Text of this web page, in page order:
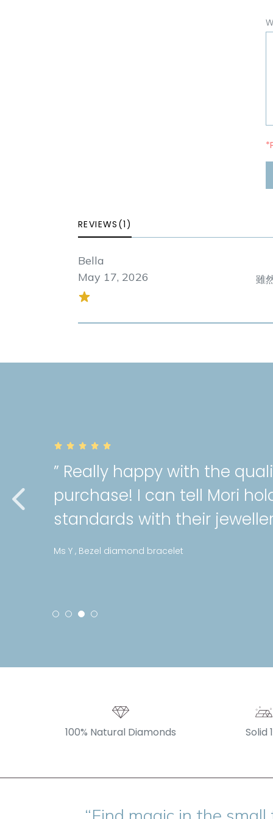
REVIEWS(1)
Bella
May 17, 2026
雖
” Really happy with the
purchase! I can tell Mori
standards with their
Ms Y , Bezel diamond bracelet
100% Natural Diamonds Solid